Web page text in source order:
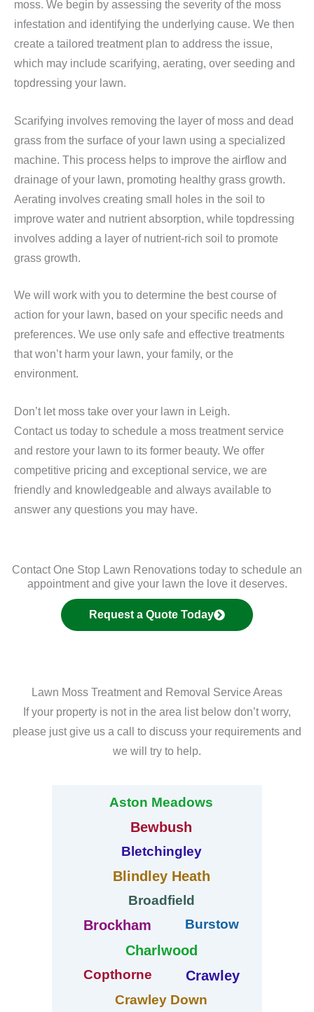
moss. We begin by assessing the severity of the moss
infestation and identifying the underlying cause. We then
create a tailored treatment plan to address the issue,
which may include scarifying, aerating, over seeding and
topdressing your lawn.
Scarifying involves removing the layer of moss and dead
grass from the surface of your lawn using a specialized
machine. This process helps to improve the airflow and
drainage of your lawn, promoting healthy grass growth.
Aerating involves creating small holes in the soil to
improve water and nutrient absorption, while topdressing
involves adding a layer of nutrient-rich soil to promote
grass growth.
We will work with you to determine the best course of
action for your lawn, based on your specific needs and
preferences. We use only safe and effective treatments
that won’t harm your lawn, your family, or the
environment.
Don’t let moss take over your lawn in Leigh.
Contact us today to schedule a moss treatment service
and restore your lawn to its former beauty. We offer
competitive pricing and exceptional service, we are
friendly and knowledgeable and always available to
answer any questions you may have.
Contact One Stop Lawn Renovations today to schedule an
appointment and give your lawn the love it deserves.
Request a Quote Today
Lawn Moss Treatment and Removal Service Areas
If your property is not in the area list below don’t worry,
please just give us a call to discuss your requirements and
we will try to help.
Aston Meadows
Bewbush
Bletchingley
Blindley Heath
Broadfield
Brockham Burstow
Charlwood
Copthorne Crawley
Crawley Down